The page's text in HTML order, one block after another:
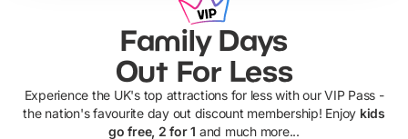
Family Days
Out For Less
Experience the UK's top attractions for less with our VIP Pass -
the nation's favourite day out discount membership! Enjoy kids
go free, 2 for 1 and much more...